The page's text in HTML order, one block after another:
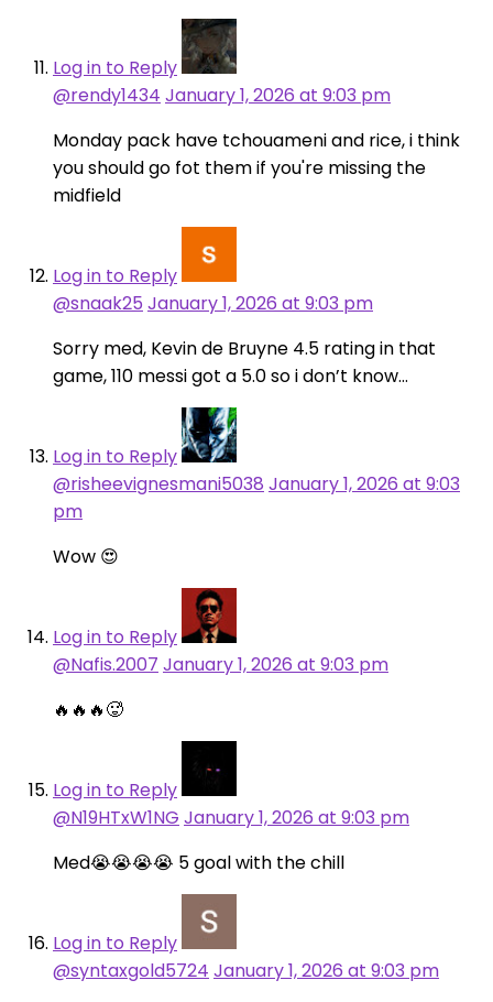
Log in to Reply
@rendy1434 January 1, 2026 at 9:03 pm
Monday pack have tchouameni and rice, i think
you should go fot them if you're missing the
midfield
Log in to Reply
@snaak25 January 1, 2026 at 9:03 pm
Sorry med, Kevin de Bruyne 4.5 rating in that
game, 110 messi got a 5.0 so i don’t know…
Log in to Reply
@risheevignesmani5038 January 1, 2026 at 9:03
pm
Wow 😍
Log in to Reply
@Nafis.2007 January 1, 2026 at 9:03 pm
🔥🔥🔥🥵
Log in to Reply
@N19HTxW1NG January 1, 2026 at 9:03 pm
Med😭😭😭😭 5 goal with the chill
Log in to Reply
@syntaxgold5724 January 1, 2026 at 9:03 pm